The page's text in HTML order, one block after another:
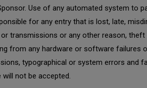
Use of any automated system to
for any entry that is lost, late,
transmissions or any other reason,
from any hardware or software failures
typographical or system errors and
not be accepted.